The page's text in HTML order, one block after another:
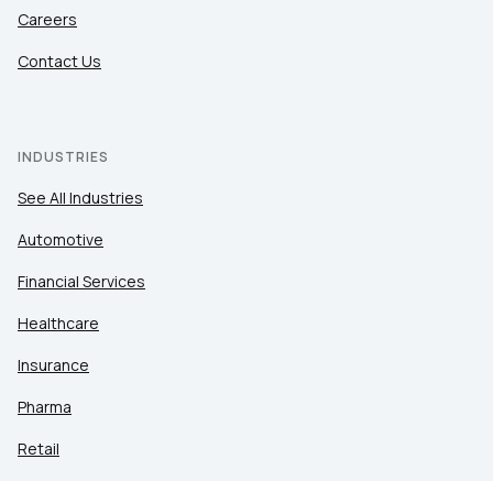
Careers
Contact Us
INDUSTRIES
See All Industries
Automotive
Financial Services
Healthcare
Insurance
Pharma
Retail